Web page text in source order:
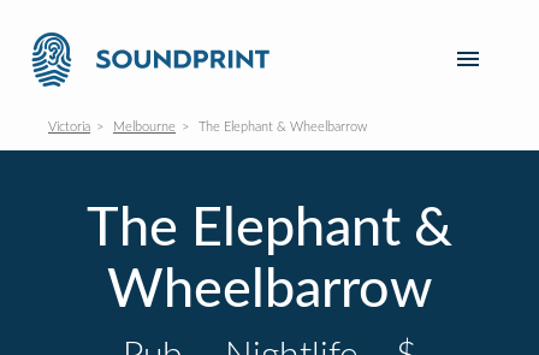
Victoria Melbourne The Elephant & Wheelbarrow
The Elephant &
Wheelbarrow